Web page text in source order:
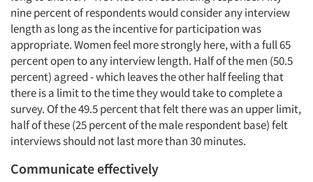
nine percent of respondents would consider any interview
length as long as the incentive for participation was
appropriate. Women feel more strongly here, with a full 65
percent open to any interview length. Half of the men (50.5
percent) agreed - which leaves the other half feeling that
there is a limit to the time they would take to complete a
survey. Of the 49.5 percent that felt there was an upper limit,
half of these (25 percent of the male respondent base) felt
interviews should not last more than 30 minutes.
Communicate effectively